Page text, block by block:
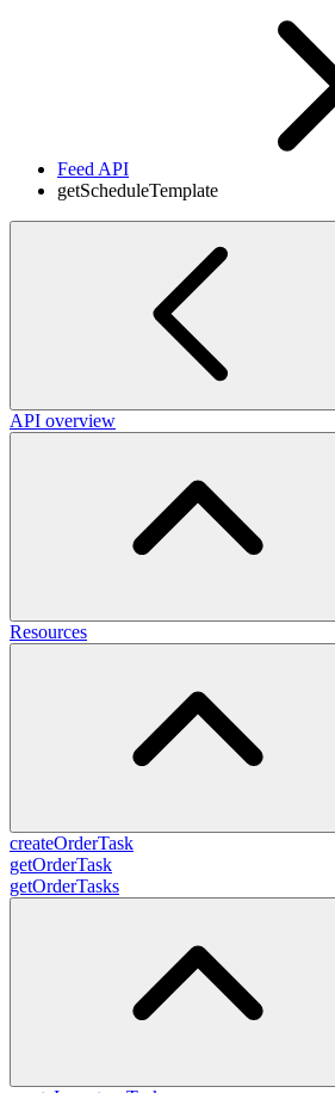
Feed API
getScheduleTemplate
API overview
Resources
createOrderTask
getOrderTask
getOrderTasks